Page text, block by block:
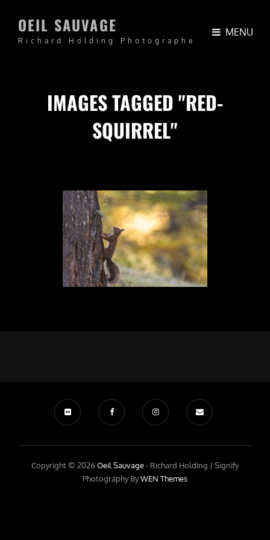
OEIL SAUVAGE
Richard Holding Photographe
MENU
IMAGES TAGGED "RED-
SQUIRREL"
Copyright © 2026 Oeil Sauvage- Richard Holding | Signify
Photography ByWEN Themes